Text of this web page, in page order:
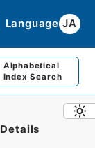
Language JA
Alphabetical
Index Search